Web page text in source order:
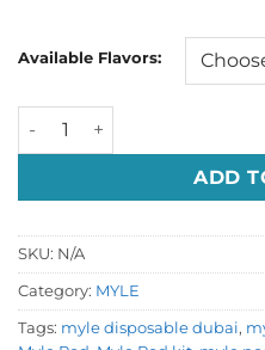
Available Flavors:
Myle Pod kit Dubai quantity
ADD
SKU: N/A
Category: MYLE
Tags: myle disposable dubai,